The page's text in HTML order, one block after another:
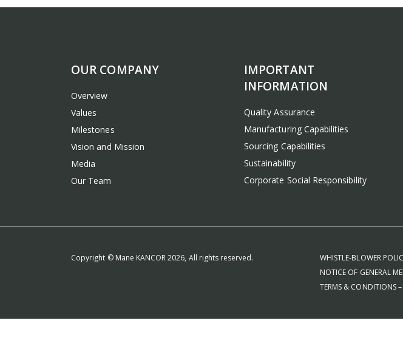
OUR COMPANY
Overview
Values
Milestones
Vision and Mission
Media
Our Team
IMPORTANT
INFORMATION
Quality Assurance
Manufacturing Capabilities
Sourcing Capabilities
Sustainability
Corporate Social Responsibility
Copyright © Mane KANCOR 2026, All rights reserved. WHISTLE-BLOWER
NOTICE OF GENERAL
TERMS & CONDITIONS –